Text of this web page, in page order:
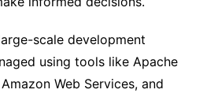
scale development
using tools like Apache
Web Services, and